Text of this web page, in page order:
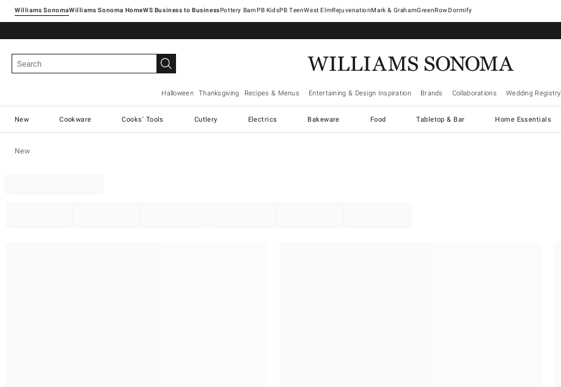
Williams SonomaWilliams Sonoma Home Pottery Barn West ElmRejuvenationMark & GrahamGreenRowDormify
Halloween Thanksgiving Recipes & Menus Entertaining & Design Inspiration Brands Collaborations Wedding Registry
New Cookware Cooks' Tools Cutlery Electrics Bakeware Food Tabletop & Bar Home Essentials
New